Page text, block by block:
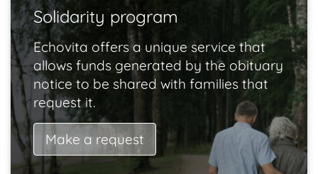
Solidarity program
Echovita offers a unique service that
allows funds generated by the obituary
notice to be shared with families that
request it.
Make a request